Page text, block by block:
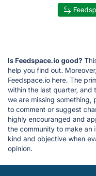
Is Feedspace.io good?
help you find out.
Feedspace.io here. The
within the last quarter,
we are missing something,
to comment or suggest
highly encouranged and
the community to make an
kind and objective when
opinion.